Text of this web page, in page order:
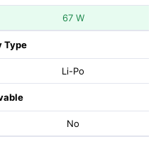
67 W
Type
Li-Po
No